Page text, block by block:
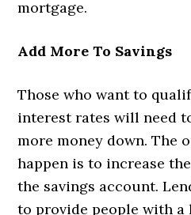
mortgage.
Add More To Savings
Those who want to
interest rates will need
more money down. The
happen is to increase
the savings account.
to provide people with a